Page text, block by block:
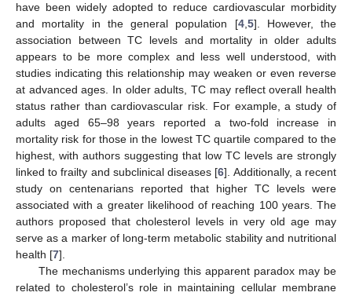
have been widely adopted to reduce cardiovascular morbidity
and mortality in the general population [4, 5]. However, the
association between TC levels and mortality in older adults
appears to be more complex and less well understood, with
studies indicating this relationship may weaken or even reverse
at advanced ages. In older adults, TC may reflect overall health
status rather than cardiovascular risk. For example, a study of
adults aged 65–98 years reported a two-fold increase in
mortality risk for those in the lowest TC quartile compared to the
highest, with authors suggesting that low TC levels are strongly
linked to frailty and subclinical diseases [6]. Additionally, a recent
study on centenarians reported that higher TC levels were
associated with a greater likelihood of reaching 100 years. The
authors proposed that cholesterol levels in very old age may
serve as a marker of long-term metabolic stability and nutritional
health [7].
The mechanisms underlying this apparent paradox may be
related to cholesterol’s role in maintaining cellular membrane